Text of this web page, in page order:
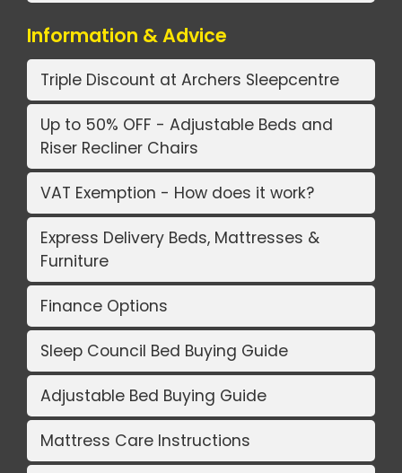
Information & Advice
Triple Discount at Archers Sleepcentre
Up to 50% OFF - Adjustable Beds and
Riser Recliner Chairs
VAT Exemption - How does it work?
Express Delivery Beds, Mattresses &
Furniture
Finance Options
Sleep Council Bed Buying Guide
Adjustable Bed Buying Guide
Mattress Care Instructions